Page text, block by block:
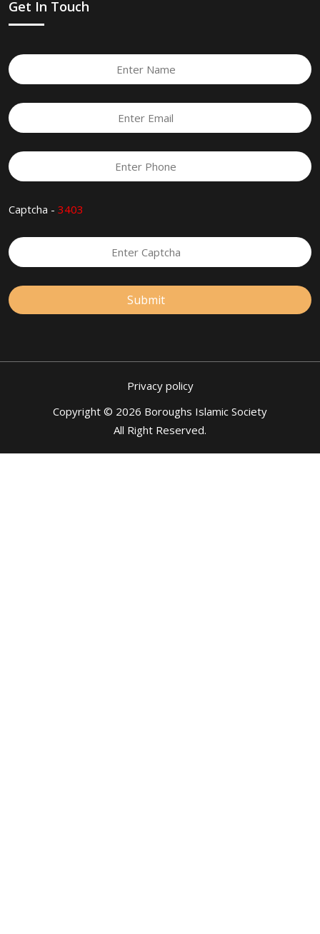
Get In Touch
Captcha - 3403
Copyright © 2026 Boroughs Islamic Society
All Right Reserved.
Privacy policy